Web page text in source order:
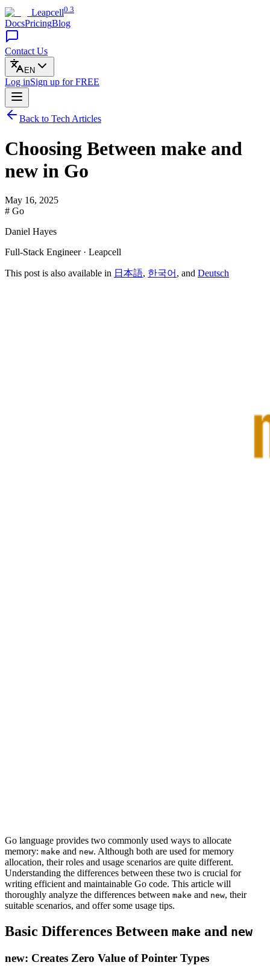
Leapcell0.3
DocsPricingBlog
Contact Us
EN
Log inSign up for FREE
Back to Tech Articles
Choosing Between make and
new in Go
May 16, 2025
# Go
Daniel Hayes
Full-Stack Engineer · Leapcell
This post is also available in 日本語, 한국어 , and Deutsch
Go language provides two commonly used ways to allocate
memory: make and new. Although both are used for memory
allocation, their roles and usage scenarios are quite different.
Understanding the differences between these two is crucial for
writing efficient and maintainable Go code. This article will
thoroughly analyze the differences between make and new, their
suitable scenarios, and offer some usage tips.
Basic Differences Between make and new
new: Creates Zero Value of Pointer Types